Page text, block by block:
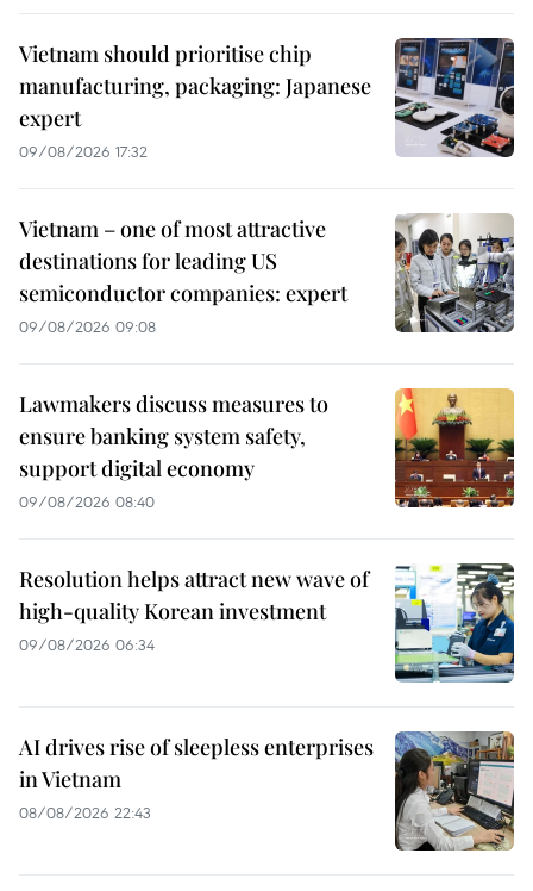
Vietnam should prioritise chip
manufacturing, packaging: Japanese
expert
09/08/2026 17:32
Vietnam – one of most attractive
destinations for leading US
semiconductor companies: expert
09/08/2026 09:08
Lawmakers discuss measures to
ensure banking system safety,
support digital economy
09/08/2026 08:40
Resolution helps attract new wave of
high-quality Korean investment
09/08/2026 06:34
AI drives rise of sleepless enterprises
in Vietnam
08/08/2026 22:43